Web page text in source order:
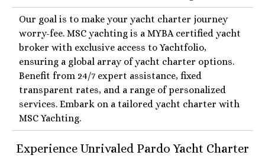
Our goal is to make your yacht charter journey
worry-fee. MSC yachting is a MYBA certified yacht
broker with exclusive access to Yachtfolio,
ensuring a global array of yacht charter options.
Benefit from 24/7 expert assistance, fixed
transparent rates, and a range of personalized
services. Embark on a tailored yacht charter with
MSC Yachting.
Experience Unrivaled Pardo Yacht Charter